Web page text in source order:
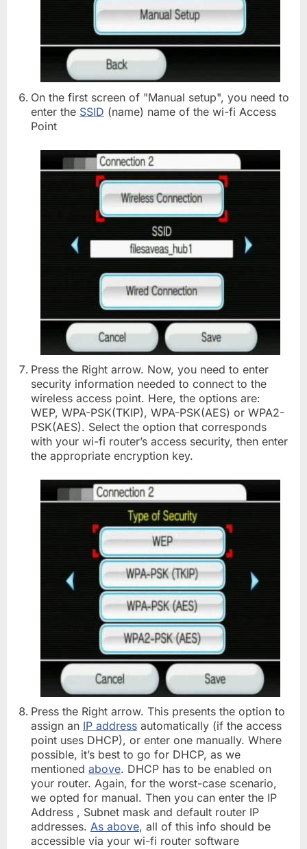
On the first screen of "Manual setup", you need to
enter the SSID (name) name of the wi-fi Access
Point
Press the Right arrow. Now, you need to enter
security information needed to connect to the
wireless access point. Here, the options are:
WEP, WPA-PSK(TKIP), WPA-PSK(AES) or WPA2-
PSK(AES). Select the option that corresponds
with your wi-fi router’s access security, then enter
the appropriate encryption key.
Press the Right arrow. This presents the option to
assign an IP address automatically (if the access
point uses DHCP), or enter one manually. Where
possible, it’s best to go for DHCP, as we
mentioned above. DHCP has to be enabled on
your router. Again, for the worst-case scenario,
we opted for manual. Then you can enter the IP
Address , Subnet mask and default router IP
addresses. As above, all of this info should be
accessible via your wi-fi router software